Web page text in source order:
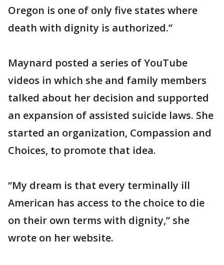
Oregon is one of only five states where
death with dignity is authorized.”
Maynard posted a series of YouTube
videos in which she and family members
talked about her decision and supported
an expansion of assisted suicide laws. She
started an organization, Compassion and
Choices, to promote that idea.
“My dream is that every terminally ill
American has access to the choice to die
on their own terms with dignity,” she
wrote on her website.